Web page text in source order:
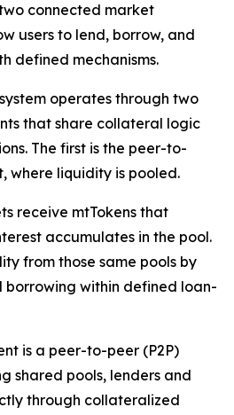
connected market
users to lend, borrow, and
defined mechanisms.
operates through two
that share collateral logic
The first is the peer-to-
where liquidity is pooled.
receive mtTokens that
accumulates in the pool.
from those same pools by
within defined loan-
is a peer-to-peer (P2P)
shared pools, lenders and
through collateralized